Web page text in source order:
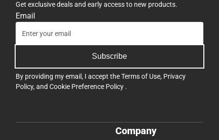
Get exclusive deals and early access to new products.
Email
Subscribe
By providing my email, I accept theTerms of Use, Privacy
Policy, and Cookie Preference Policy .
Company